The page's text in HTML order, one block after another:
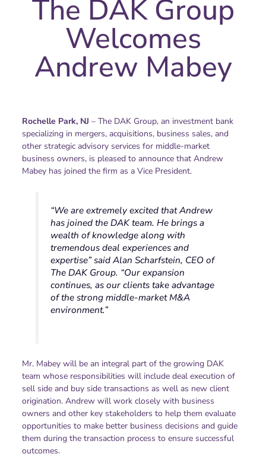
The DAK Group
Welcomes
Andrew Mabey
Rochelle Park, NJ – The DAK Group, an investment bank
specializing in mergers, acquisitions, business sales, and
other strategic advisory services for middle-market
business owners, is pleased to announce that Andrew
Mabey has joined the firm as a Vice President.
“We are extremely excited that Andrew
has joined the DAK team. He brings a
wealth of knowledge along with
tremendous deal experiences and
expertise” said Alan Scharfstein, CEO of
The DAK Group. “Our expansion
continues, as our clients take advantage
of the strong middle-market M&A
environment.”
Mr. Mabey will be an integral part of the growing DAK
team whose responsibilities will include deal execution of
sell side and buy side transactions as well as new client
origination. Andrew will work closely with business
owners and other key stakeholders to help them evaluate
opportunities to make better business decisions and guide
them during the transaction process to ensure successful
outcomes.